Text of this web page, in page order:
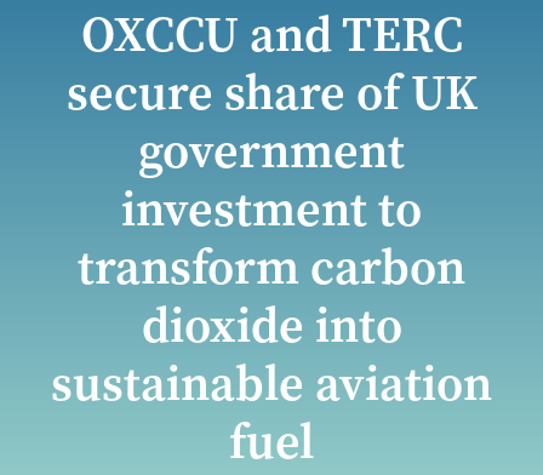
OXCCU and TERC
secure share of UK
government
investment to
transform carbon
dioxide into
sustainable aviation
fuel